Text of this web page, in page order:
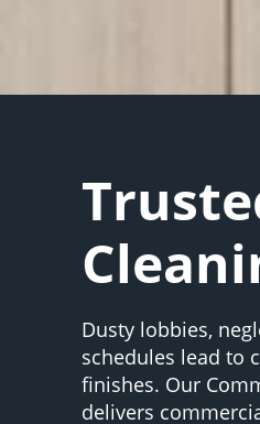
Dusty lobbies,
schedules lead to
finishes. Our
delivers